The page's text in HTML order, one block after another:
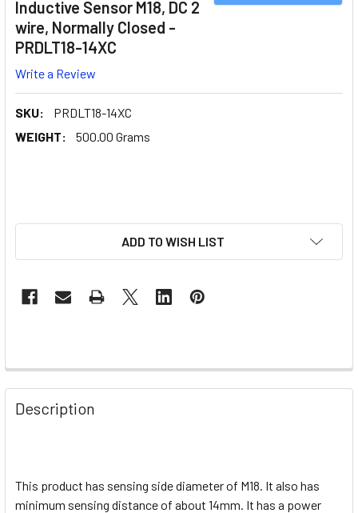
Inductive Sensor M18, DC 2
wire, Normally Closed -
PRDLT18-14XC
Write a Review
SKU:
PRDLT18-14XC
WEIGHT:
500.00 Grams
ADD TO WISH LIST
Description
This product has sensing side diameter of M18. It also has
minimum sensing distance of about 14mm. It has a power